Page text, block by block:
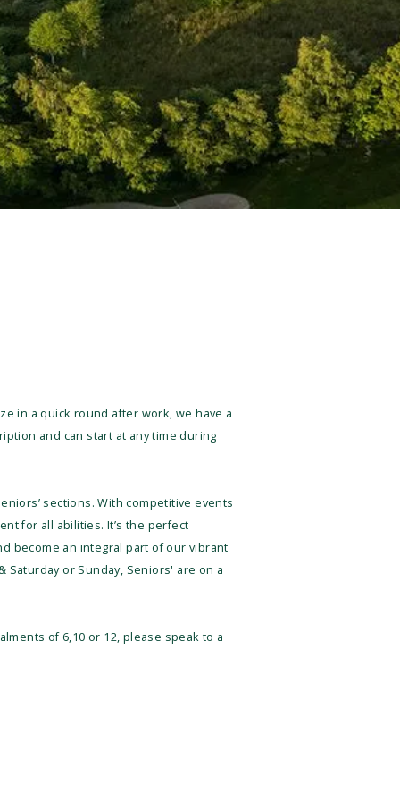
in a quick round after work, we have a
and can start at any time during
sections. With competitive events
for all abilities. It’s the perfect
become an integral part of our vibrant
Saturday or Sunday, Seniors' are on a
of 6,10 or 12, please speak to a